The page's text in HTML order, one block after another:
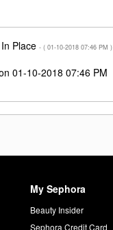
Place - ( ‎01-10-2018 07:46 PM )
‎01-10-2018 07:46 PM
My Sephora
Beauty Insider
Sephora Credit Card